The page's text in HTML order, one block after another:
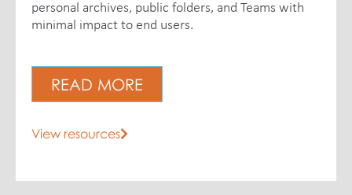
personal archives, public folders, and Teams with
minimal impact to end users.
READ MORE
View resources